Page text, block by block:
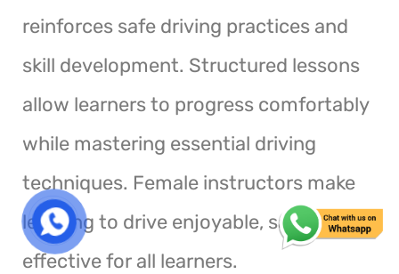
reinforces safe driving practices and
skill development. Structured lessons
allow learners to progress comfortably
while mastering essential driving
techniques. Female instructors make
learning to drive enjoyable, safe, and
effective for all learners.